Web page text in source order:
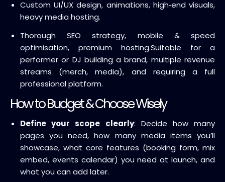
Custom UI/UX design, animations, high‑end visuals,
heavy media hosting.
Thorough SEO strategy, mobile & speed
optimisation, premium hosting.Suitable for a
performer or DJ building a brand, multiple revenue
streams (merch, media), and requiring a full
professional platform.
How to Budget & Choose Wisely
Define your scope clearly: Decide how many
pages you need, how many media items you’ll
showcase, what core features (booking form, mix
embed, events calendar) you need at launch, and
what you can add later.